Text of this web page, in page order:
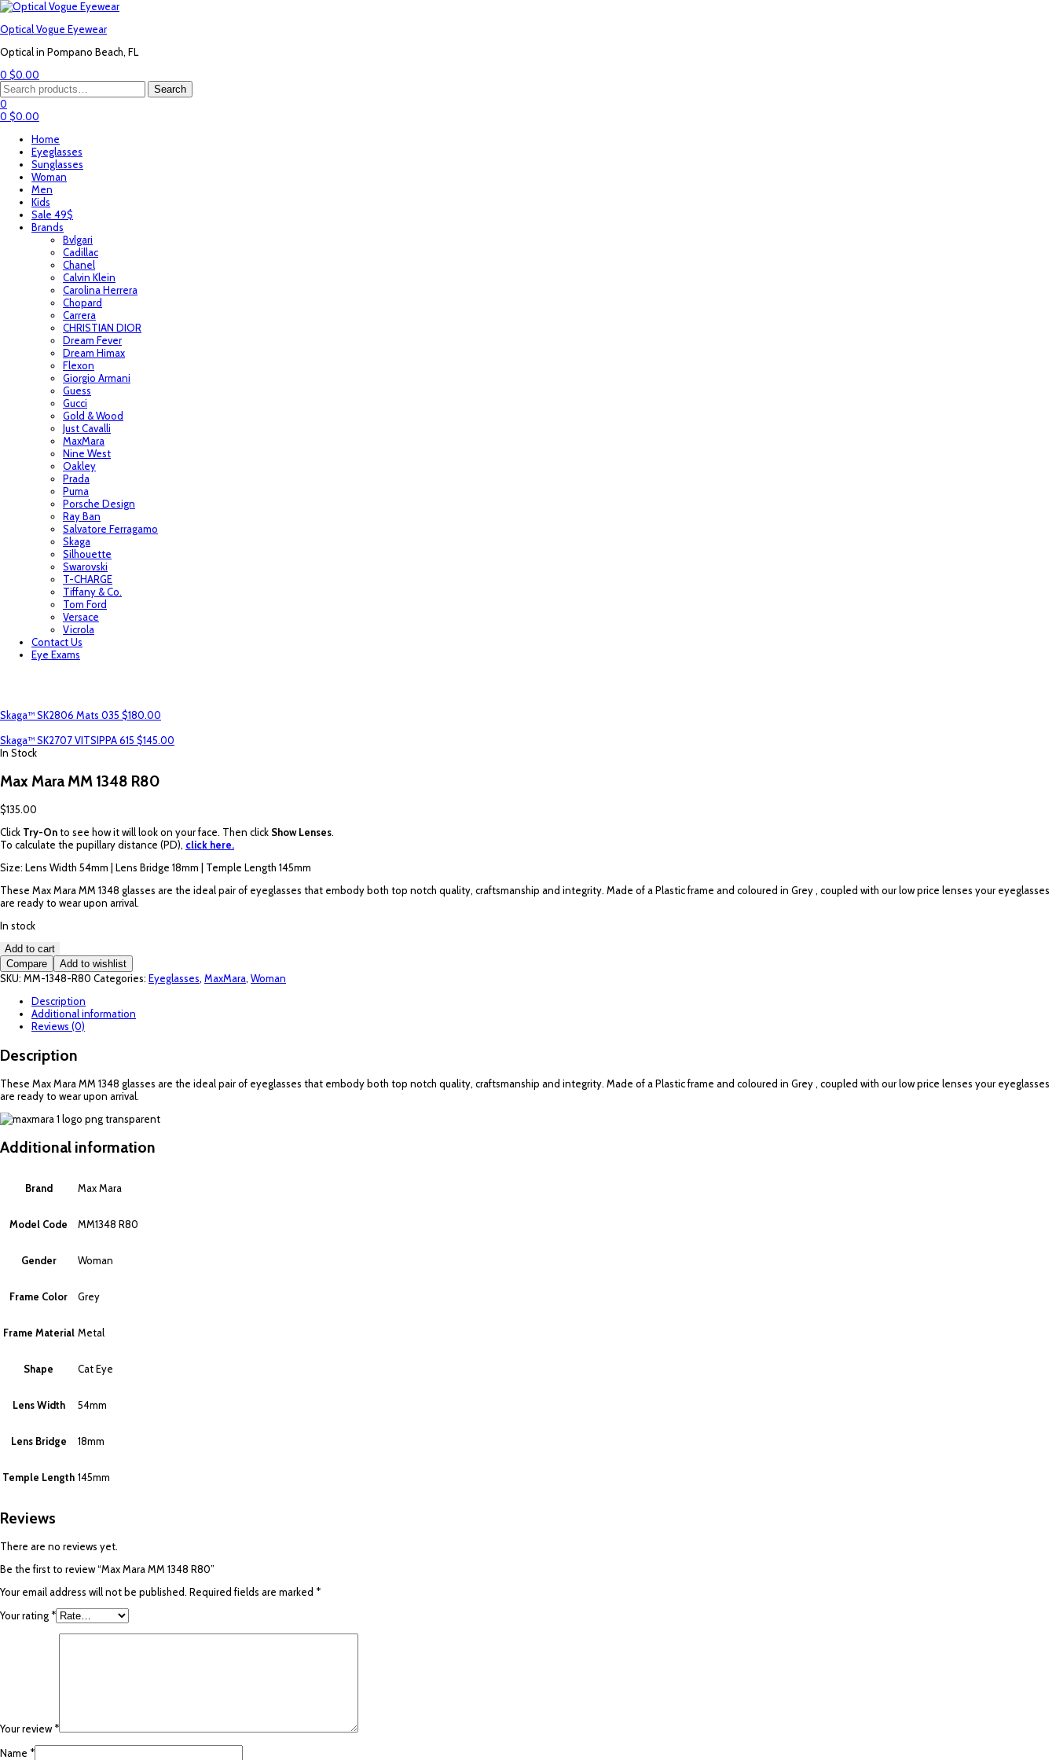
Optical Vogue Eyewear
Optical in Pompano Beach, FL
0 $0.00
Menu
Search
for:
Search
0
0 $0.00
Home
Eyeglasses
Sunglasses
Woman
Men
Kids
Sale 49$
Brands
Bvlgari
Cadillac
Chanel
Calvin Klein
Carolina Herrera
Chopard
Carrera
CHRISTIAN DIOR
Dream Fever
Dream Himax
Flexon
Giorgio Armani
Guess
Gucci
Gold & Wood
Just Cavalli
MaxMara
Nine West
Oakley
Prada
Puma
Porsche Design
Ray Ban
Salvatore Ferragamo
Skaga
Silhouette
Swarovski
T-CHARGE
Tiffany & Co.
Tom Ford
Versace
Vicrola
Contact Us
Eye Exams
Skaga™ SK2806 Mats 035 $180.00
Skaga™ SK2707 VITSIPPA 615 $145.00
In Stock
Max Mara MM 1348 R80
$135.00
Click Try-Onto see how it will look on your face. Then click Show Lenses.
To calculate the pupillary distance (PD), click here.
Size: Lens Width 54mm | Lens Bridge 18mm | Temple Length 145mm
These Max Mara MM 1348 glasses are the ideal pair of eyeglasses that embody both top notch quality, craftsmanship and integrity. Made of a Plastic frame and coloured in Grey , coupled with our low price lenses your eyeglasses
are ready to wear upon arrival.
In stock
Max
Mara
MM
1348
quantity
Add to cart
Compare
Add to wishlist
SKU: MM-1348-R80 Categories: Eyeglasses, MaxMara, Woman
Description
Additional information
Reviews (0)
Description
These Max Mara MM 1348 glasses are the ideal pair of eyeglasses that embody both top notch quality, craftsmanship and integrity. Made of a Plastic frame and coloured in Grey , coupled with our low price lenses your eyeglasses
are ready to wear upon arrival.
Additional information
Brand Max Mara
Model Code MM1348 R80
Gender Woman
Frame Color Grey
Frame Material Metal
Shape Cat Eye
Lens Width 54mm
Lens Bridge 18mm
Temple Length 145mm
Reviews
There are no reviews yet.
Be the first to review “Max Mara MM 1348 R80”
Your email address will not be published. Required fields are marked *
Your rating *
Your review*
Name *